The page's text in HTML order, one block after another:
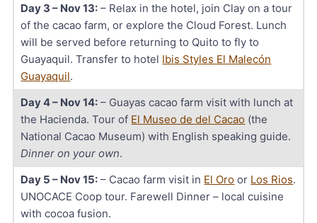
Day 3 – Nov 13: – Relax in the hotel, join Clay on a tour
of the cacao farm, or explore the Cloud Forest. Lunch
will be served before returning to Quito to fly to
Guayaquil. Transfer to hotel Ibis Styles El Malecón
Guayaquil.
Day 4 – Nov 14: – Guayas cacao farm visit with lunch at
the Hacienda. Tour of El Museo de del Cacao (the
National Cacao Museum) with English speaking guide.
Dinner on your own.
Day 5 – Nov 15: – Cacao farm visit in El Oro or Los Rios.
UNOCACE Coop tour. Farewell Dinner – local cuisine
with cocoa fusion.